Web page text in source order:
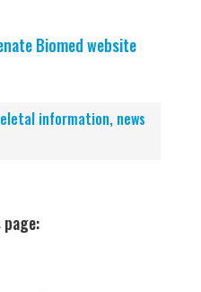
Biomed website
information, news